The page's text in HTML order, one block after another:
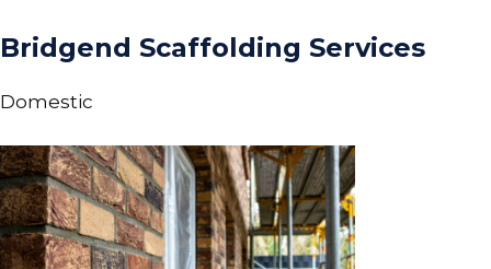
Bridgend Scaffolding Services
Domestic